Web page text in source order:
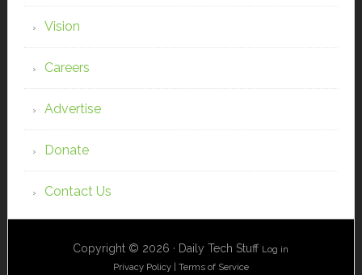
Vision
Careers
Advertise
Donate
Contact Us
Copyright © 2026 · Daily Tech Stuff Log in
Privacy Policy | Terms of Service